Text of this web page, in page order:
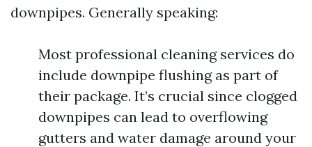
downpipes. Generally speaking:
Most professional cleaning services do
include downpipe flushing as part of
their package. It’s crucial since clogged
downpipes can lead to overflowing
gutters and water damage around your